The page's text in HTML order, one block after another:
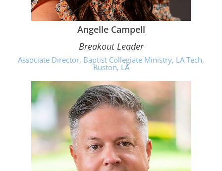
Angelle Campell
Breakout Leader
Associate Director, Baptist Collegiate Ministry, LA Tech,
Ruston, LA